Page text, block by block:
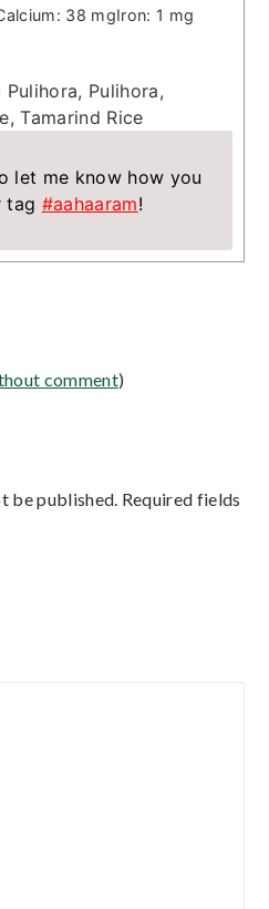
38 mgIron: 1 mg
Pulihora, Pulihora,
Tamarind Rice
let me know how you
tag #aahaaram!
comment)
be published. Required fields